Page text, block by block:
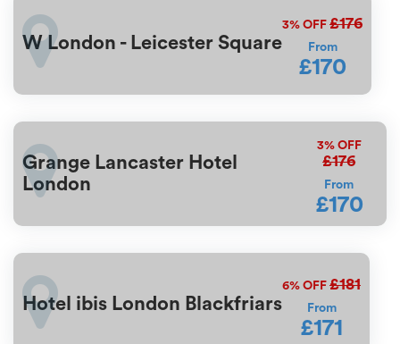
W London - Leicester Square
3% OFF £176
From
£170
Grange Lancaster Hotel
London
3%OFF
£176
From
£170
Hotel ibis London Blackfriars
6% OFF £181
From
£171